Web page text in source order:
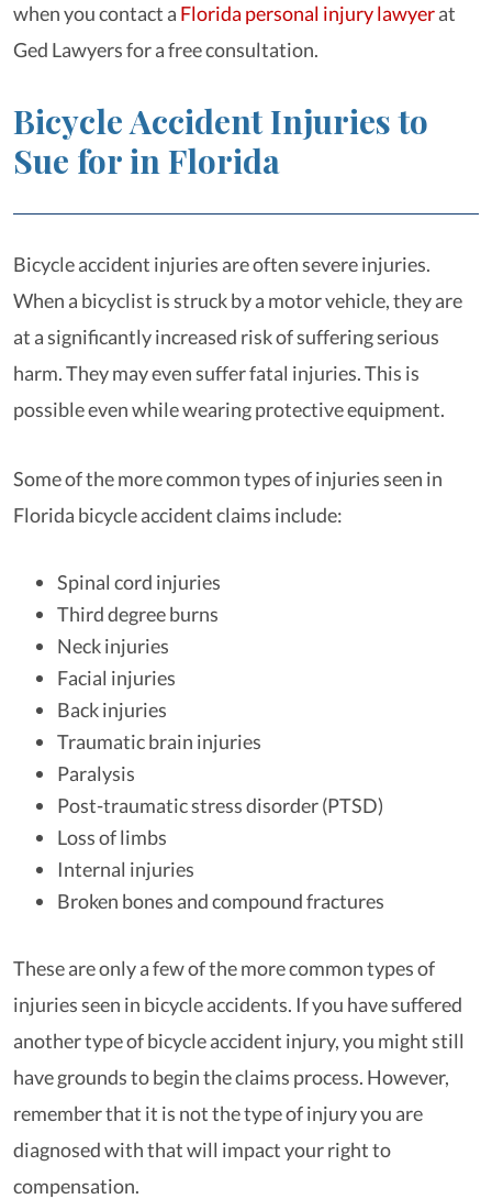
when you contact a Florida personal injury lawyerat
Ged Lawyers for a free consultation.
Bicycle Accident Injuries to
Sue for in Florida
Bicycle accident injuries are often severe injuries.
When a bicyclist is struck by a motor vehicle, they are
at a significantly increased risk of suffering serious
harm. They may even suffer fatal injuries. This is
possible even while wearing protective equipment.
Some of the more common types of injuries seen in
Florida bicycle accident claims include:
Spinal cord injuries
Third degree burns
Neck injuries
Facial injuries
Back injuries
Traumatic brain injuries
Paralysis
Post-traumatic stress disorder (PTSD)
Loss of limbs
Internal injuries
Broken bones and compound fractures
These are only a few of the more common types of
injuries seen in bicycle accidents. If you have suffered
another type of bicycle accident injury, you might still
have grounds to begin the claims process. However,
remember that it is not the type of injury you are
diagnosed with that will impact your right to
compensation.